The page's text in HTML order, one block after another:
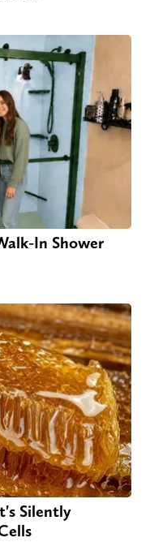
In Shower
Silently